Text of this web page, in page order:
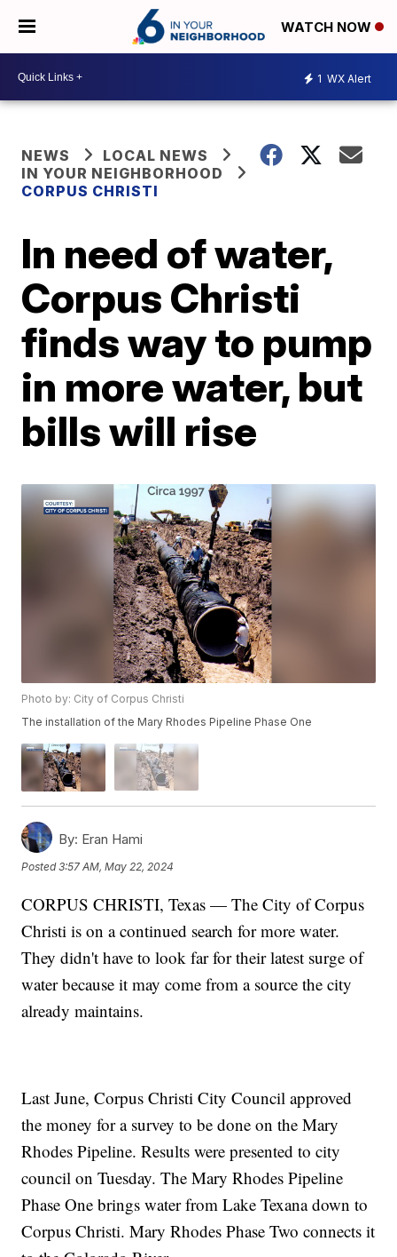
WATCH NOW
1 WX Alert
NEWS
LOCAL NEWS
IN YOUR NEIGHBORHOOD
CORPUS CHRISTI
In need of water,
Corpus Christi
finds way to pump
in more water, but
bills will rise
Photo by: City of Corpus Christi
The installation of the Mary Rhodes Pipeline Phase One
By: Eran Hami
Posted3:57 AM, May 22, 2024
CORPUS CHRISTI, Texas — The City of Corpus
Christi is on a continued search for more water.
They didn't have to look far for their latest surge of
water because it may come from a source the city
already maintains.
Last June, Corpus Christi City Council approved
the money for a survey to be done on the Mary
Rhodes Pipeline. Results were presented to city
council on Tuesday. The Mary Rhodes Pipeline
Phase One brings water from Lake Texana down to
Corpus Christi. Mary Rhodes Phase Two connects it